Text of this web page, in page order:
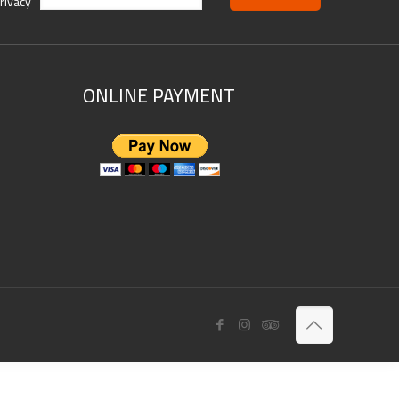
ONLINE PAYMENT